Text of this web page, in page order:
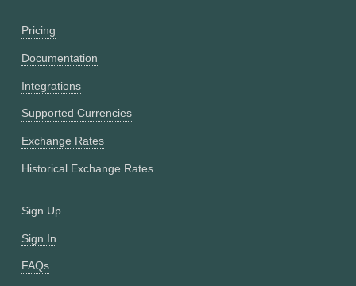
Pricing
Documentation
Integrations
Supported Currencies
Exchange Rates
Historical Exchange Rates
Sign Up
Sign In
FAQs